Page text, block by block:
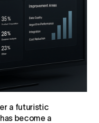
a futuristic
become a